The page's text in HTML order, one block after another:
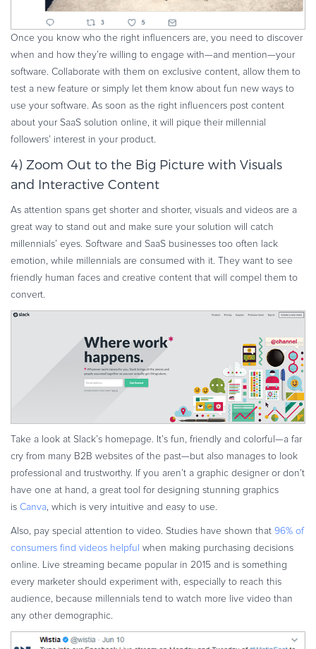
Once you know who the right influencers are, you need to discover
when and how they’re willing to engage with—and mention—your
software. Collaborate with them on exclusive content, allow them to
test a new feature or simply let them know about fun new ways to
use your software. As soon as the right influencers post content
about your SaaS solution online, it will pique their millennial
followers’ interest in your product.
4) Zoom Out to the Big Picture with Visuals
and Interactive Content
As attention spans get shorter and shorter, visuals and videos are a
great way to stand out and make sure your solution will catch
millennials’ eyes. Software and SaaS businesses too often lack
emotion, while millennials are consumed with it. They want to see
friendly human faces and creative content that will compel them to
convert.
Take a look at Slack’s homepage. It’s fun, friendly and colorful—a far
cry from many B2B websites of the past—but also manages to look
professional and trustworthy. If you aren’t a graphic designer or don’t
have one at hand, a great tool for designing stunning graphics
is Canva, which is very intuitive and easy to use.
Also, pay special attention to video. Studies have shown that 96% of
consumers find videos helpful when making purchasing decisions
online. Live streaming became popular in 2015 and is something
every marketer should experiment with, especially to reach this
audience, because millennials tend to watch more live video than
any other demographic.